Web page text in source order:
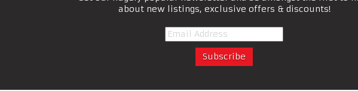
about new listings, exclusive offers & discounts!